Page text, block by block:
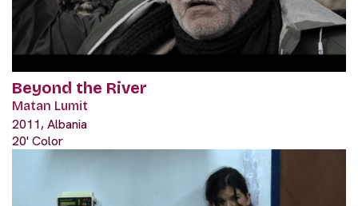
Beyond the River
Matan Lumit
2011, Albania
20' Color